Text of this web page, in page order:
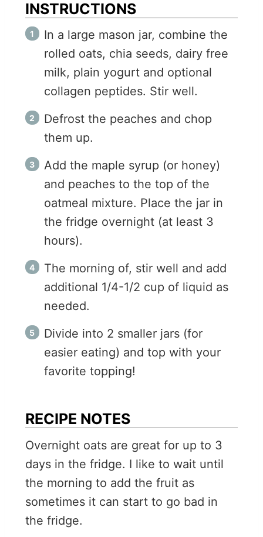
INSTRUCTIONS
In a large mason jar, combine the
rolled oats, chia seeds, dairy free
milk, plain yogurt and optional
collagen peptides. Stir well.
Defrost the peaches and chop
them up.
Add the maple syrup (or honey)
and peaches to the top of the
oatmeal mixture. Place the jar in
the fridge overnight (at least 3
hours).
The morning of, stir well and add
additional 1/4-1/2 cup of liquid as
needed.
Divide into 2 smaller jars (for
easier eating) and top with your
favorite topping!
RECIPE NOTES
Overnight oats are great for up to 3
days in the fridge. I like to wait until
the morning to add the fruit as
sometimes it can start to go bad in
the fridge.